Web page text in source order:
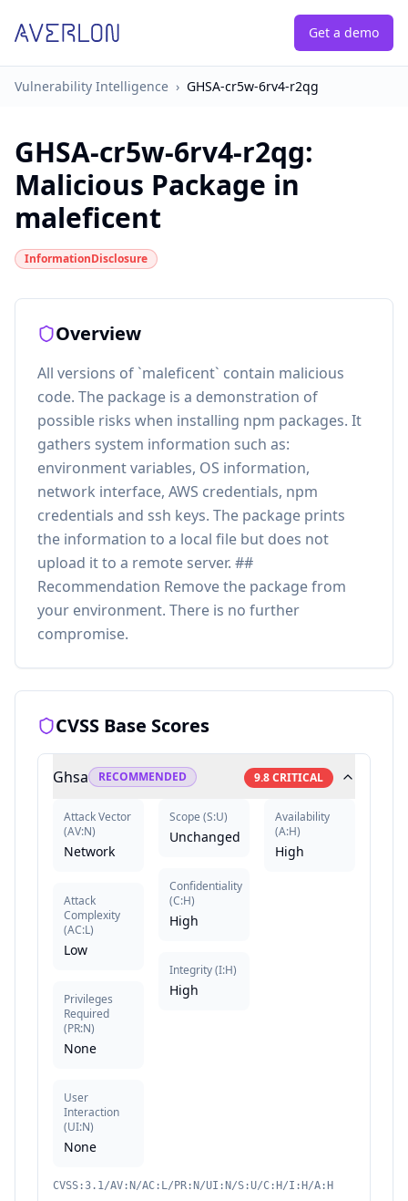
Get a demo
Vulnerability Intelligence › GHSA-cr5w-6rv4-r2qg
GHSA-cr5w-6rv4-r2qg:
Malicious Package in
maleficent
InformationDisclosure
Overview
All versions of `maleficent` contain malicious
code. The package is a demonstration of
possible risks when installing npm packages. It
gathers system information such as:
environment variables, OS information,
network interface, AWS credentials, npm
credentials and ssh keys. The package prints
the information to a local file but does not
upload it to a remote server. ##
Recommendation Remove the package from
your environment. There is no further
compromise.
CVSS Base Scores
Ghsa RECOMMENDED 9.8CRITICAL
Attack Vector
(AV:N)
Network
Attack
Complexity
(AC:L)
Low
Privileges
Required
(PR:N)
None
User
Interaction
(UI:N)
None
Scope (S:U)
Unchanged
Confidentiality
(C:H)
High
Integrity(I:H)
High
Availability
(A:H)
High
CVSS:3.1/AV:N/AC:L/PR:N/UI:N/S:U/C:H/I:H/A:H